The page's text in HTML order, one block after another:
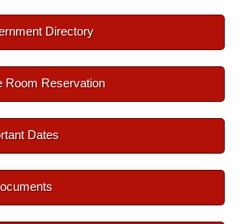
Directory
Room Reservation
Dates